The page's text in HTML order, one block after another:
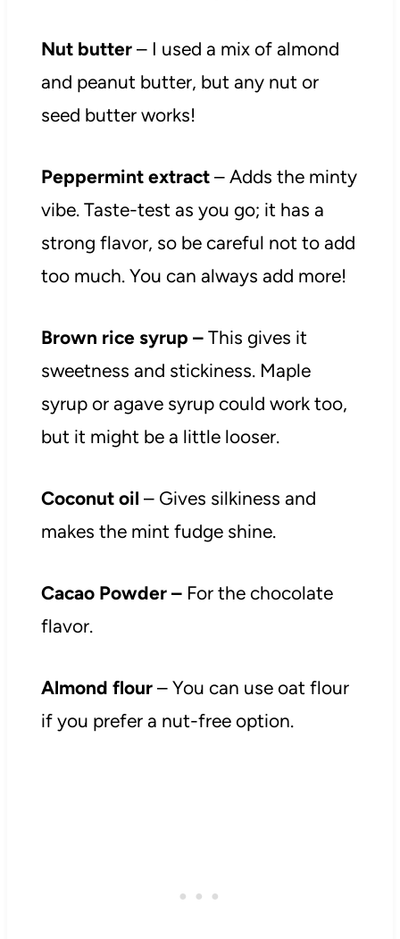
Nut butter– I used a mix of almond
and peanut butter, but any nut or
seed butter works!
Peppermint extract – Adds the minty
vibe. Taste-test as you go; it has a
strong flavor, so be careful not to add
too much. You can always add more!
Brown rice syrup –This gives it
sweetness and stickiness. Maple
syrup or agave syrup could work too,
but it might be a little looser.
Coconut oil – Gives silkiness and
makes the mint fudge shine.
Cacao Powder – For the chocolate
flavor.
Almond flour – You can use oat flour
if you prefer a nut-free option.